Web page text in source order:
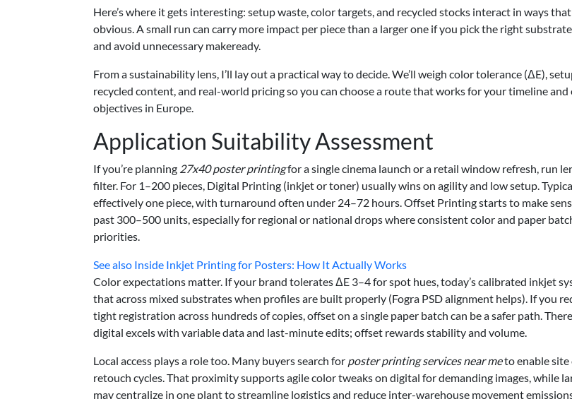
Here’s where it gets interesting: setup waste, color targets, and recycled stocks interact in ways that
obvious. A small run can carry more impact per piece than a larger one if you pick the right
and avoid unnecessary makeready.
From a sustainability lens, I’ll lay out a practical way to decide. We’ll weigh color tolerance (ΔE),
recycled content, and real-world pricing so you can choose a route that works for your timeline
objectives in Europe.
Application Suitability Assessment
If you’re planning 27x40 poster printingfor a single cinema launch or a retail window refresh, run
filter. For 1–200 pieces, Digital Printing (inkjet or toner) usually wins on agility and low setup.
effectively one piece, with turnaround often under 24–72 hours. Offset Printing starts to make
past 300–500 units, especially for regional or national drops where consistent color and paper
priorities.
See also Inside Inkjet Printing for Posters: How It Actually Works
Color expectations matter. If your brand tolerates ΔE 3–4 for spot hues, today’s calibrated inkjet
that across mixed substrates when profiles are built properly (Fogra PSD alignment helps). If you
tight registration across hundreds of copies, offset on a single paper batch can be a safer path.
digital excels with variable data and last-minute edits; offset rewards stability and volume.
Local access plays a role too. Many buyers search for poster printing services near meto enable site
retouch cycles. That proximity supports agile color tweaks on digital for demanding images, while
may centralize in one plant to streamline logistics and reduce inter-warehouse movement